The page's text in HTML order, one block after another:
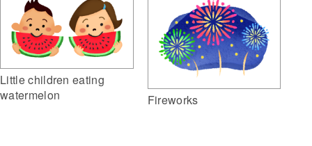
Little children eating
watermelon
Fireworks